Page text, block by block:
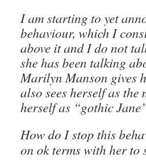
I am starting to yet
behaviour, which I
above it and I do not
she has been talking
Marilyn Manson gives
also sees herself as
herself as “gothic
How do I stop this
on ok terms with her to